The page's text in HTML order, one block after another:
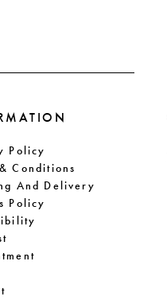
Policy
Conditions
And Delivery
Policy